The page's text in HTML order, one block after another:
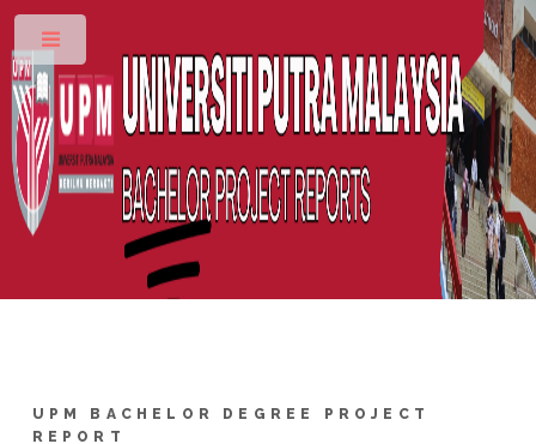
UPM BACHELOR DEGREE PROJECT
REPORT